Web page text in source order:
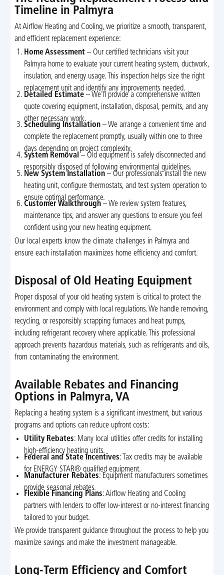
Timeline in Palmyra
At Airflow Heating and Cooling, we prioritize a smooth, transparent,
and efficient replacement experience:
Home Assessment – Our certified technicians visit your
Palmyra home to evaluate your current heating system, ductwork,
insulation, and energy usage. This inspection helps size the right
replacement unit and identify any improvements needed.
Detailed Estimate – We'll provide a comprehensive written
quote covering equipment, installation, disposal, permits, and any
other necessary work.
Scheduling Installation – We arrange a convenient time and
complete the replacement promptly, usually within one to three
days depending on project complexity.
System Removal – Old equipment is safely disconnected and
responsibly disposed of following environmental guidelines.
New System Installation – Our professionals install the new
heating unit, configure thermostats, and test system operation to
ensure optimal performance.
Customer Walkthrough – We review system features,
maintenance tips, and answer any questions to ensure you feel
confident using your new heating equipment.
Our local experts know the climate challenges in Palmyra and
ensure each installation maximizes home efficiency and comfort.
Disposal of Old Heating Equipment
Proper disposal of your old heating system is critical to protect the
environment and comply with local regulations. We handle removing,
recycling, or responsibly scrapping furnaces and heat pumps,
including refrigerant recovery where applicable. This professional
approach prevents hazardous materials, such as refrigerants and oils,
from contaminating the environment.
Available Rebates and Financing
Options in Palmyra, VA
Replacing a heating system is a significant investment, but various
programs and options can reduce upfront costs:
Utility Rebates: Many local utilities offer credits for installing
high-efficiency heating units.
Federal and State Incentives: Tax credits may be available
for ENERGY STAR® qualified equipment.
Manufacturer Rebates: Equipment manufacturers sometimes
provide seasonal rebates.
Flexible Financing Plans: Airflow Heating and Cooling
partners with lenders to offer low-interest or no-interest financing
tailored to your budget.
We provide transparent guidance throughout the process to help you
maximize savings and make the investment manageable.
Long-Term Efficiency and Comfort